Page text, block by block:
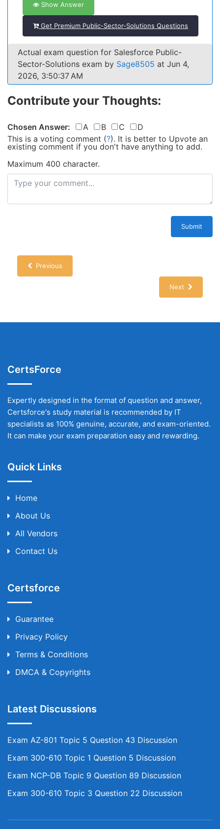
Show Answer
Get Premium Public-Sector-Solutions Questions
Actual exam question for Salesforce Public-
Sector-Solutions exam by Sage8505 at Jun 4,
2026, 3:50:37 AM
Contribute your Thoughts:
Chosen Answer: A B C
D
This is a voting comment (?). It is better to Upvote an
existing comment if you don't have anything to add.
Maximum 400 character.
Submit
Previous
Next
CertsForce
Expertly designed in the format of question and answer,
Certsforce's study material is recommended by IT
specialists as 100% genuine, accurate, and exam-oriented.
It can make your exam preparation easy and rewarding.
Quick Links
Home
About Us
All Vendors
Contact Us
Certsforce
Guarantee
Privacy Policy
Terms & Conditions
DMCA & Copyrights
Latest Discussions
Exam AZ-801 Topic 5 Question 43 Discussion
Exam 300-610 Topic 1 Question 5 Discussion
Exam NCP-DB Topic 9 Question 89 Discussion
Exam 300-610 Topic 3 Question 22 Discussion